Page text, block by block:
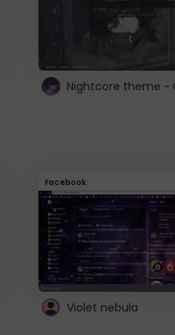
Facebook
Violet nebula